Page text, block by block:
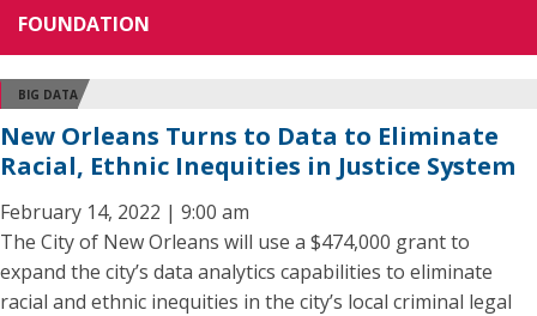
FOUNDATION
BIG DATA
New Orleans Turns to Data to Eliminate
Racial, Ethnic Inequities in Justice System
February 14, 2022 | 9:00 am
The City of New Orleans will use a $474,000 grant to
expand the city’s data analytics capabilities to eliminate
racial and ethnic inequities in the city’s local criminal legal